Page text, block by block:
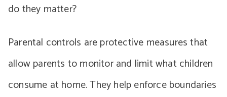
do they matter?
Parental controls are protective measures that
allow parents to monitor and limit what children
consume at home. They help enforce boundaries